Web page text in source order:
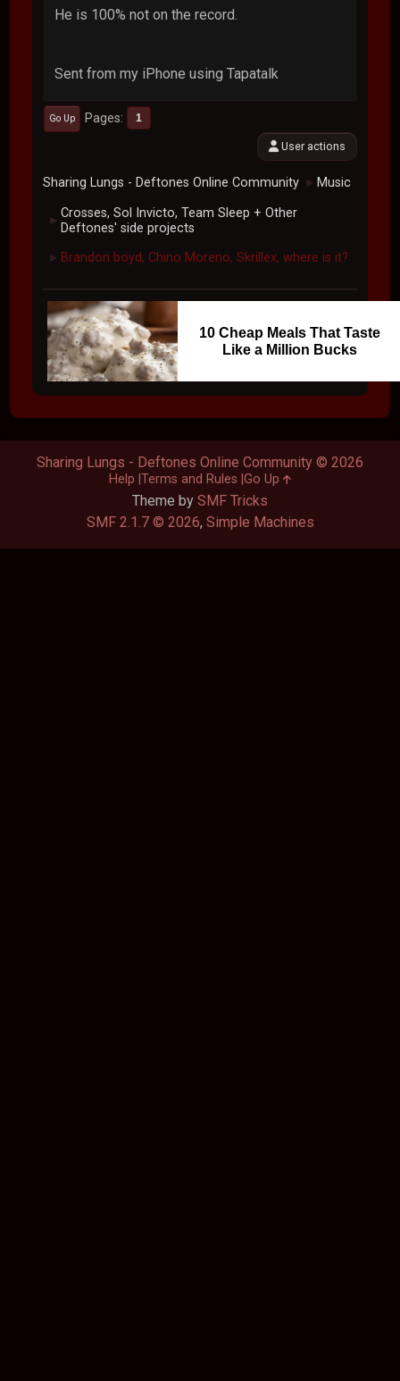
He is 100% not on the record.
Sent from my iPhone using Tapatalk
Go Up Pages 1
User actions
Sharing Lungs - Deftones Online Community ► Music
► Crosses, Sol Invicto, Team Sleep + Other
Deftones' side projects
► Brandon boyd, Chino Moreno, Skrillex, where is it?
10 Cheap Meals That Taste
Like a Million Bucks
Theme by SMF Tricks
SMF 2.1.7 © 2026, Simple Machines
Sharing Lungs - Deftones Online Community © 2026
Help Terms and Rules Go Up